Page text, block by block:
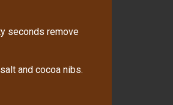
seconds remove
and cocoa nibs.